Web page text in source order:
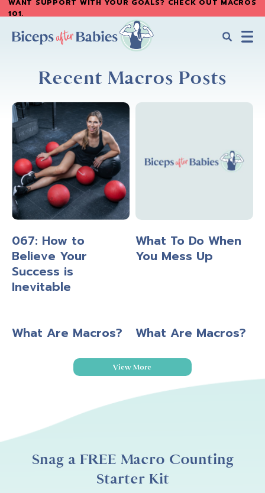
Skip
main
Skip
primary
WANT SUPPORT WITH YOUR GOALS? CHECK OUT MACROS
101.
After
BabiesRecent Macros Posts
067: How to
Believe Your
Success is
Inevitable
What To Do When
You Mess Up
What Are Macros? What Are Macros?
View More
Snag a FREE Macro Counting
Starter Kit